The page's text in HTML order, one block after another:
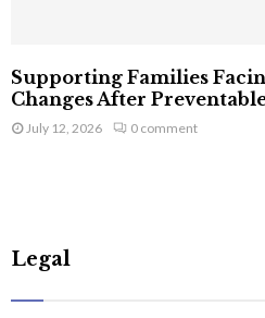
Supporting Families
Changes After
July 12, 2026 0 comment
Legal